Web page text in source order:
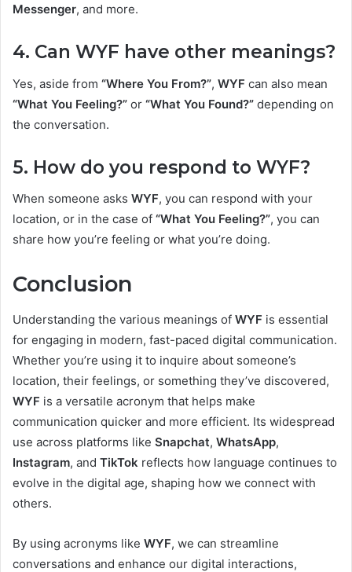
Messenger, and more.
4. Can WYF have other meanings?
Yes, aside from “Where You From?”, WYF can also mean
“What You Feeling?” or “What You Found?” depending on
the conversation.
5. How do you respond to WYF?
When someone asks WYF, you can respond with your
location, or in the case of “What You Feeling?”, you can
share how you’re feeling or what you’re doing.
Conclusion
Understanding the various meanings of WYF is essential
for engaging in modern, fast-paced digital communication.
Whether you’re using it to inquire about someone’s
location, their feelings, or something they’ve discovered,
WYF is a versatile acronym that helps make
communication quicker and more efficient. Its widespread
use across platforms like Snapchat, WhatsApp,
Instagram, and TikTok reflects how language continues to
evolve in the digital age, shaping how we connect with
others.
By using acronyms like WYF, we can streamline
conversations and enhance our digital interactions,